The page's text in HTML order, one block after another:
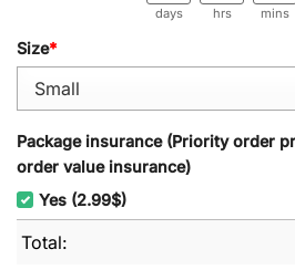
days hrs mins
Size*
Package insurance (Priority order
order value insurance)
Yes (2.99$)
Total: